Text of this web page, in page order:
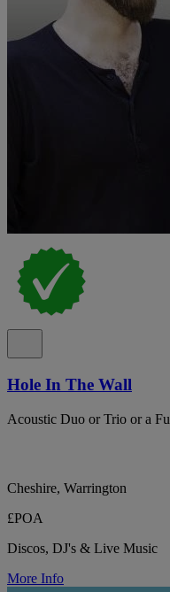
Hole In The Wall
Acoustic Duo or Trio or a
Cheshire, Warrington
£POA
Discos, DJ's & Live Music
More Info